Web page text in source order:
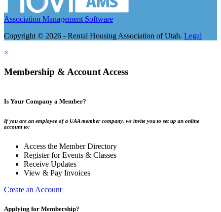
Association Management Software
Copyright © 2026 - Rental Housing Association of Utah. Legal
×
Membership & Account Access
Is Your Company a Member?
If you are an employee of a UAA member company, we invite you to set up an online
account to:
Access the Member Directory
Register for Events & Classes
Receive Updates
View & Pay Invoices
Create an Account
Applying for Membership?